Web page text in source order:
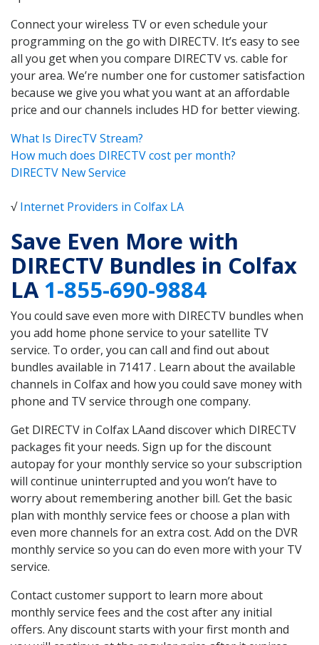
Connect your wireless TV or even schedule your
programming on the go with DIRECTV. It’s easy to see
all you get when you compare DIRECTV vs. cable for
your area. We’re number one for customer satisfaction
because we give you what you want at an affordable
price and our channels includes HD for better viewing.
What Is DirecTV Stream?
How much does DIRECTV cost per month?
DIRECTV New Service
√Internet Providers in Colfax LA
Save Even More with
DIRECTV Bundles in Colfax
LA1-855-690-9884
You could save even more with DIRECTV bundles when
you add home phone service to your satellite TV
service. To order, you can call and find out about
bundles available in 71417 . Learn about the available
channels in Colfax and how you could save money with
phone and TV service through one company.
Get DIRECTV in Colfax LAand discover which DIRECTV
packages fit your needs. Sign up for the discount
autopay for your monthly service so your subscription
will continue uninterrupted and you won’t have to
worry about remembering another bill. Get the basic
plan with monthly service fees or choose a plan with
even more channels for an extra cost. Add on the DVR
monthly service so you can do even more with your TV
service.
Contact customer support to learn more about
monthly service fees and the cost after any initial
offers. Any discount starts with your first month and